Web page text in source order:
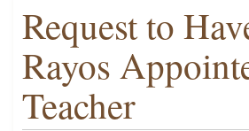
Request to
Rayos
Teacher